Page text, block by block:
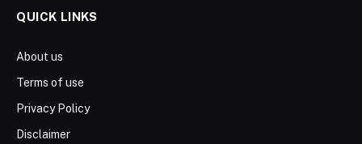
QUICK LINKS
About us
Terms of use
Privacy Policy
Disclaimer